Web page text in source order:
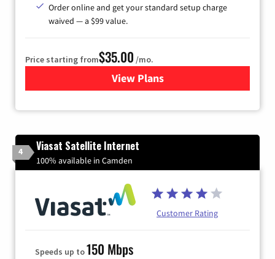
Order online and get your standard setup charge
waived — a $99 value.
Price starting from$35.00 /mo.
View Plans
for Verizon
4 Viasat Satellite Internet
100% available in Camden
Customer Rating
Speeds up to150 Mbps